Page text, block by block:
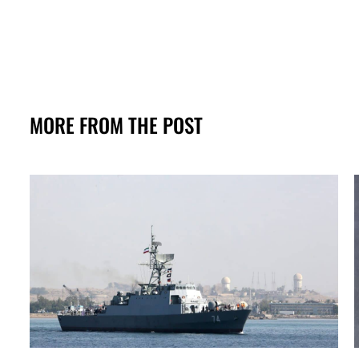
MORE FROM THE POST